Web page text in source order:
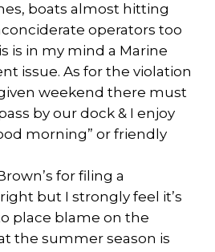
boats almost hitting
operators too
is in my mind a Marine
issue. As for the violation
weekend there must
by our dock & I enjoy
morning” or friendly
for filing a
but I strongly feel it’s
place blame on the
the summer season is